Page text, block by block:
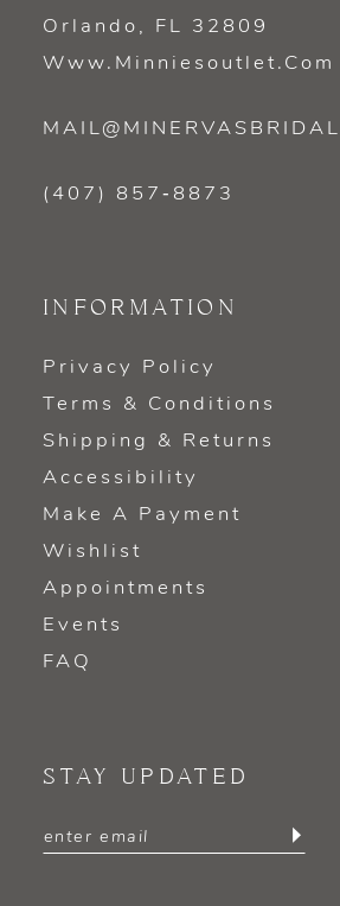
Orlando, FL 32809
Www.minniesoutlet.com
(407) 857‑8873
INFORMATION
Privacy Policy
Terms & Conditions
Shipping & Returns
Accessibility
Make A Payment
Wishlist
Appointments
Events
FAQ
STAY UPDATED